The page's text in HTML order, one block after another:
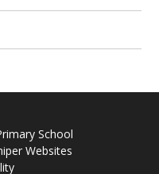
School
Websites